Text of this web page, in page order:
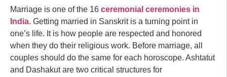
Marriage is one of the 16 ceremonial ceremonies in
India. Getting married in Sanskrit is a turning point in
one’s life. It is how people are respected and honored
when they do their religious work. Before marriage, all
couples should do the same for each horoscope. Ashtatut
and Dashakut are two critical structures for